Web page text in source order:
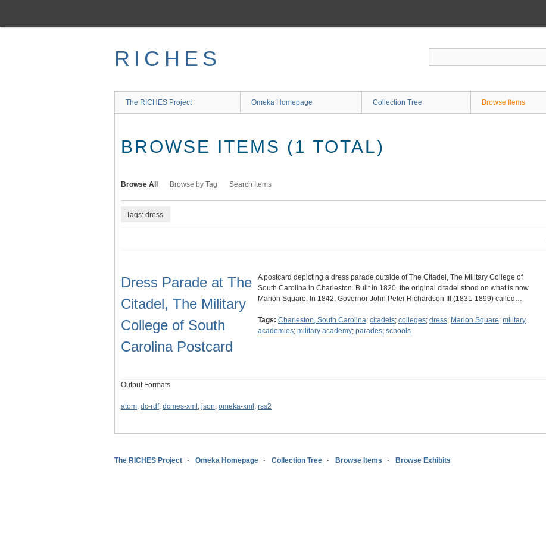
main
RICHES
The RICHES Project Omeka Homepage Collection Tree Browse Items
BROWSE ITEMS (1 TOTAL)
Browse All Browse by Tag Search Items
Tags: dress
Dress Parade at The
Citadel, The Military
College of South
Carolina Postcard
A postcard depicting a dress parade outside of The Citadel, The Military College of
South Carolina in Charleston. Built in 1820, the original citadel stood on what is now
Marion Square. In 1842, Governor John Peter Richardson III (1831-1899) called…
Tags: Charleston, South Carolina; citadels; colleges; dress; Marion Square; military
academies; military academy; parades; schools
Output Formats
atom, dc-rdf, dcmes-xml , json, omeka-xml , rss2
The RICHES Project Omeka Homepage Collection Tree Browse Items Browse Exhibits